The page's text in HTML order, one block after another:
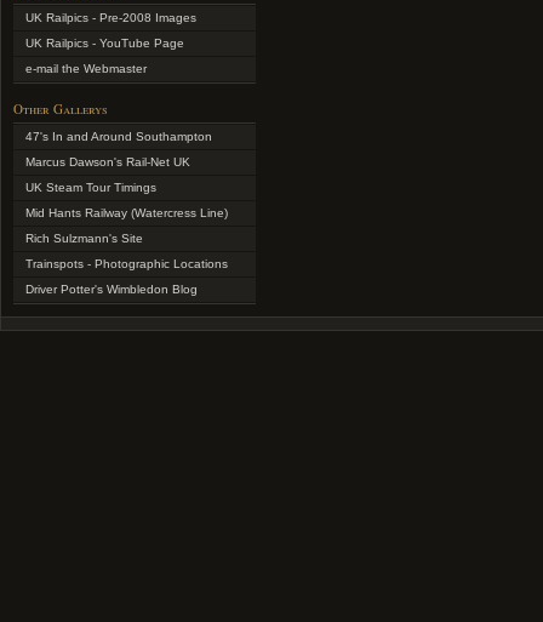
UK Railpics - Pre-2008 Images
UK Railpics - YouTube Page
e-mail the Webmaster
Other Gallerys
47's In and Around Southampton
Marcus Dawson's Rail-Net UK
UK Steam Tour Timings
Mid Hants Railway (Watercress Line)
Rich Sulzmann's Site
Trainspots - Photographic Locations
Driver Potter's Wimbledon Blog